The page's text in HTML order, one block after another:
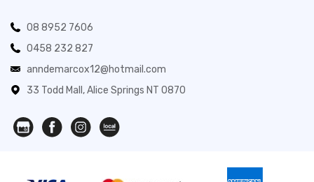
08 8952 7606
0458 232 827
anndemarcox12@hotmail.com
33 Todd Mall, Alice Springs NT 0870